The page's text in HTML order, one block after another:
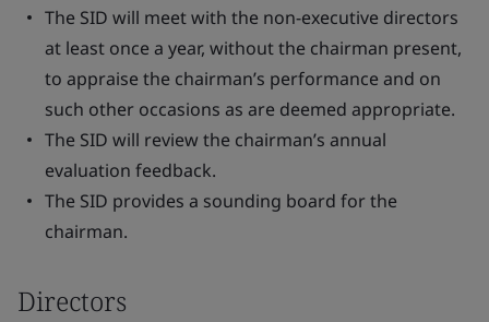
The SID will meet with the non-executive directors
at least once a year, without the chairman present,
to appraise the chairman’s performance and on
such other occasions as are deemed appropriate.
The SID will review the chairman’s annual
evaluation feedback.
The SID provides a sounding board for the
chairman.
Directors